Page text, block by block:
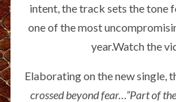
intent, the track sets the tone
one of the most
year.Watch the
Elaborating on the new single,
crossed beyond fear…”Part of